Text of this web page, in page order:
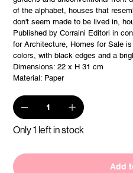
of the alphabet, houses that
don't seem made to be lived in,
Published by Corraini Editori in
for Architecture, Homes for Sale
colors, with black edges and a
Dimensions: 22 x H 31 cm
Material: Paper
Only 1 left in stock
Add